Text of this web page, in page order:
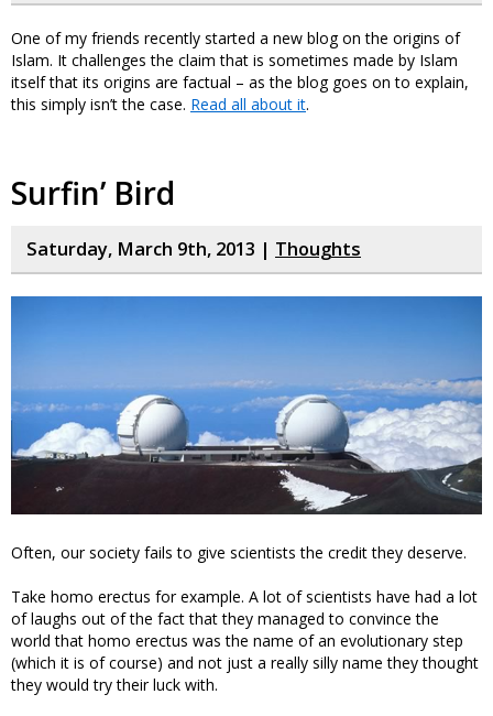
One of my friends recently started a new blog on the origins of
Islam. It challenges the claim that is sometimes made by Islam
itself that its origins are factual – as the blog goes on to explain,
this simply isn’t the case. Read all about it.
Surfin’ Bird
Saturday, March 9th, 2013 | Thoughts
Often, our society fails to give scientists the credit they deserve.
Take homo erectus for example. A lot of scientists have had a lot
of laughs out of the fact that they managed to convince the
world that homo erectus was the name of an evolutionary step
(which it is of course) and not just a really silly name they thought
they would try their luck with.